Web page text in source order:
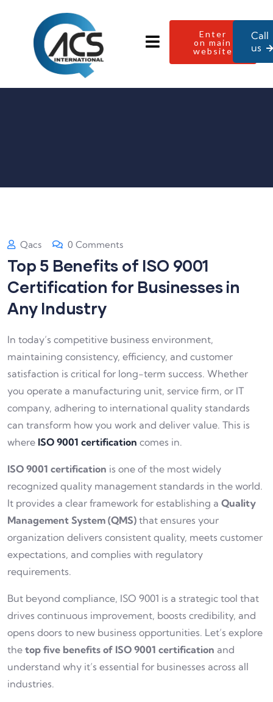
Enter
on main
website
Call
us
Qacs 0 Comments
Top 5 Benefits of ISO 9001
Certification for Businesses in
Any Industry
In today’s competitive business environment,
maintaining consistency, efficiency, and customer
satisfaction is critical for long-term success. Whether
you operate a manufacturing unit, service firm, or IT
company, adhering to international quality standards
can transform how you work and deliver value. This is
where ISO 9001 certification comes in.
ISO 9001 certification is one of the most widely
recognized quality management standards in the world.
It provides a clear framework for establishing a Quality
Management System (QMS) that ensures your
organization delivers consistent quality, meets customer
expectations, and complies with regulatory
requirements.
But beyond compliance, ISO 9001 is a strategic tool that
drives continuous improvement, boosts credibility, and
opens doors to new business opportunities. Let’s explore
the top five benefits of ISO 9001 certification and
understand why it’s essential for businesses across all
industries.